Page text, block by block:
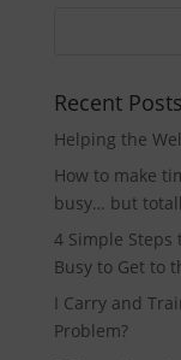
Recent Posts
Helping the
How to make
busy… but
4 Simple Steps
Busy to Get to
I Carry and
Problem?